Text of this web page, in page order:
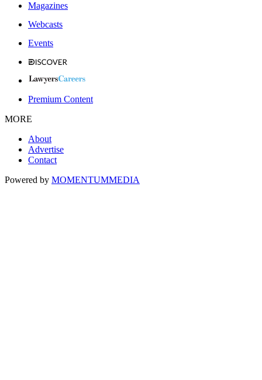
Magazines
Webcasts
Events
Premium Content
MORE
About
Advertise
Contact
Powered by MOMENTUMMEDIA